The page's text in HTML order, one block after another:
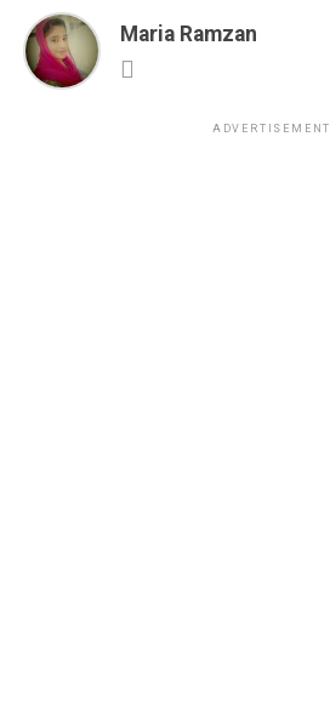
Maria Ramzan
ADVERTISEMENT